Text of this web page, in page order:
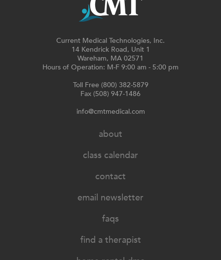
Current Medical Technologies, Inc.
14 Kendrick Road, Unit 1
Wareham, MA 02571
Hours of Operation: M-F 9:00 am - 5:00 pm
Toll Free (800) 382-5879
Fax (508) 947-1486
info@cmtmedical.com
about
class calendar
contact
email newsletter
faqs
find a therapist